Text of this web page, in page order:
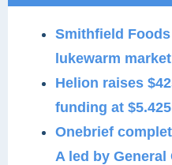
Smithfield
lukewarm
Helion raises
funding at
Onebrief
A led by General